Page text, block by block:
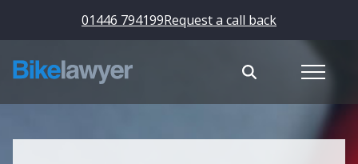
01446 794199Request a call back